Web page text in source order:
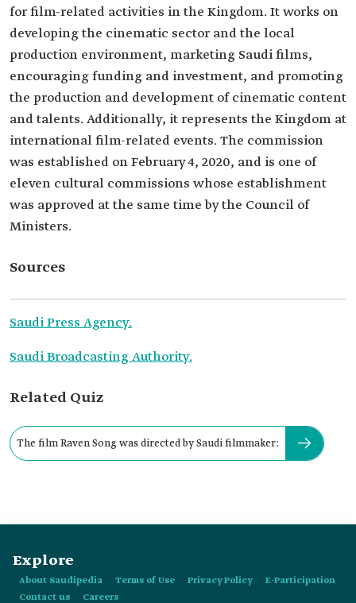
for film-related activities in the Kingdom. It works on
developing the cinematic sector and the local
production environment, marketing Saudi films,
encouraging funding and investment, and promoting
the production and development of cinematic content
and talents. Additionally, it represents the Kingdom at
international film-related events. The commission
was established on February 4, 2020, and is one of
eleven cultural commissions whose establishment
was approved at the same time by the Council of
Ministers.
Sources
Saudi Press Agency.
Saudi Broadcasting Authority.
Related Quiz
The film Raven Song was directed by Saudi filmmaker:
Explore
About Saudipedia Terms of Use Privacy Policy
E-Participation
Contact us
Careers